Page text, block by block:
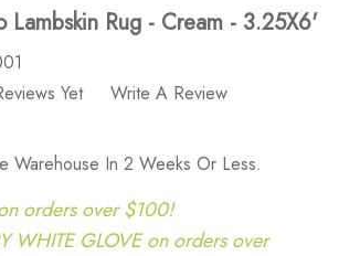
Lambskin Rug - Cream - 3.25X6'
Yet
Write A Review
Warehouse In 2 Weeks Or Less.
orders over $100!
WHITE GLOVE on orders over